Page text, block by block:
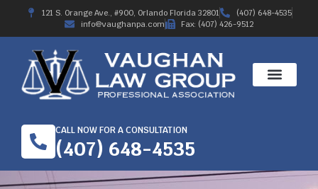
121 S. Orange Ave., #900, Orlando Florida 32801
(407) 648-4535
info@vaughanpa.com
Fax: (407) 426-9512
CALL NOW FOR A CONSULTATION
(407) 648-4535